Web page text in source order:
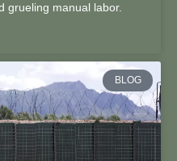
grueling manual labor.
BLOG